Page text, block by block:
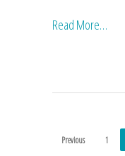
Read More…
Previous 1